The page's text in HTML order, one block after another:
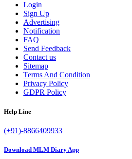
Login
Sign Up
Advertising
Notification
FAQ
Send Feedback
Contact us
Sitemap
Terms And Condition
Privacy Policy
GDPR Policy
Help Line
(+91)-8866409933
Download MLM Diary App